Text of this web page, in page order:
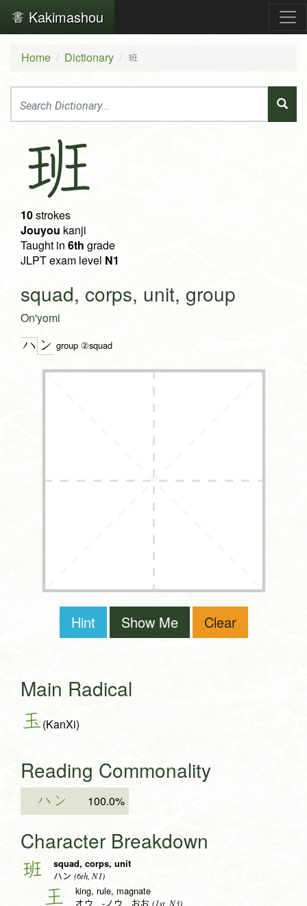
Kakimashou
Home Dictionary 班
班
10strokes
Jouyou kanji
Taught in 6th grade
JLPT exam level N1
squad, corps, unit, group
On'yomi
ハ ン group ②squad
Hint Show Me Clear
Main Radical
玉(KanXi)
Reading Commonality
ハン 100.0%
Character Breakdown
班 squad, corps, unit
ハン (6th, N1)
王 king, rule, magnate
オウ -ノウ おお (1st, N3)